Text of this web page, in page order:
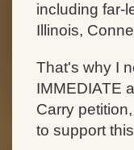
including far-
Illinois,
That's why I
IMMEDIATE
Carry
to support